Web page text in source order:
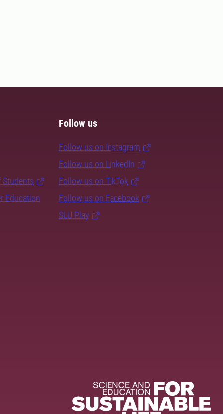
Students
Education
Follow us
Follow us on Instagram
Follow us on LinkedIn
Follow us on TikTok
Follow us on Facebook
SLU Play